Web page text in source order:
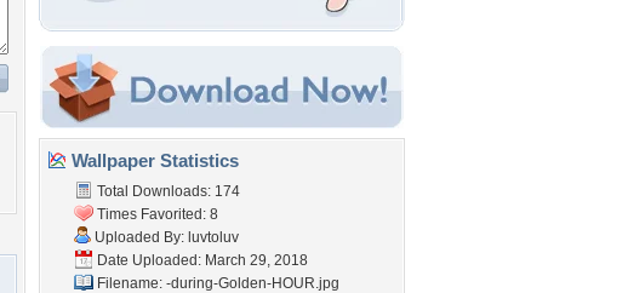
Wallpaper Statistics
Total Downloads: 174
Times Favorited: 8
Uploaded By: luvtoluv
Date Uploaded: March 29, 2018
Filename: -during-Golden-HOUR.jpg